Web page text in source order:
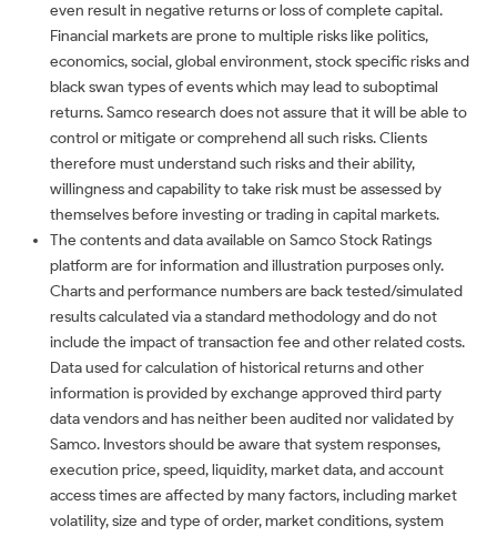
even result in negative returns or loss of complete capital.
Financial markets are prone to multiple risks like politics,
economics, social, global environment, stock specific risks and
black swan types of events which may lead to suboptimal
returns. Samco research does not assure that it will be able to
control or mitigate or comprehend all such risks. Clients
therefore must understand such risks and their ability,
willingness and capability to take risk must be assessed by
themselves before investing or trading in capital markets.
The contents and data available on Samco Stock Ratings
platform are for information and illustration purposes only.
Charts and performance numbers are back tested/simulated
results calculated via a standard methodology and do not
include the impact of transaction fee and other related costs.
Data used for calculation of historical returns and other
information is provided by exchange approved third party
data vendors and has neither been audited nor validated by
Samco. Investors should be aware that system responses,
execution price, speed, liquidity, market data, and account
access times are affected by many factors, including market
volatility, size and type of order, market conditions, system